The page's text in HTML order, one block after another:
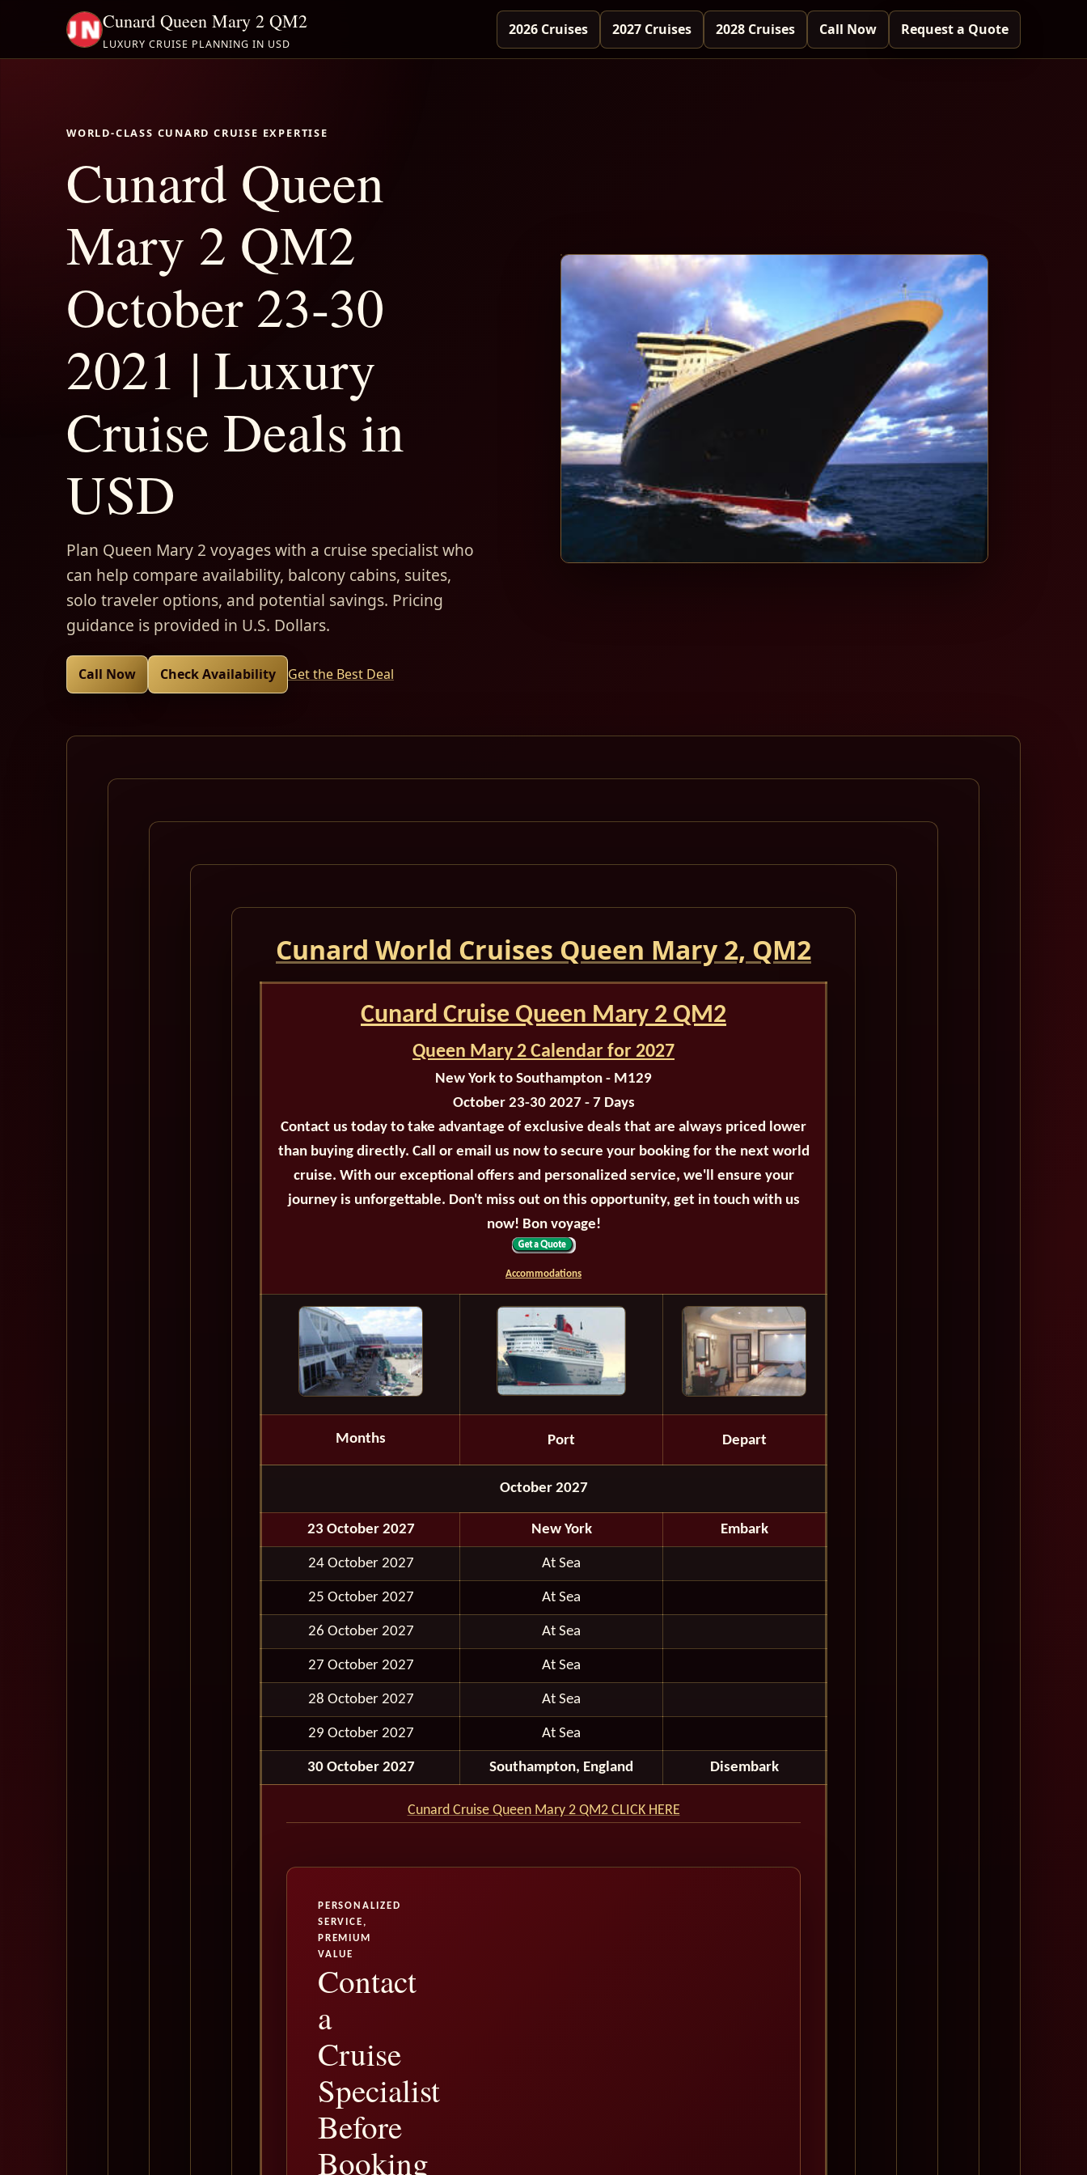
Cunard Queen Mary 2 QM2
LUXURY CRUISE PLANNING IN USD
2026 Cruises 2027 Cruises 2028 Cruises Call Now Request a Quote
WORLD-CLASS CUNARD CRUISE EXPERTISE
Cunard Queen
Mary 2 QM2
October 23-30
2021 | Luxury
Cruise Deals in
USD
Plan Queen Mary 2 voyages with a cruise specialist who
can help compare availability, balcony cabins, suites,
solo traveler options, and potential savings. Pricing
guidance is provided in U.S. Dollars.
Call Now Check Availability Get the Best Deal
Cunard World Cruises Queen Mary 2, QM2
Cunard Cruise Queen Mary 2 QM2
Queen Mary 2 Calendar for 2027
New York to Southampton - M129
October 23-30 2027 - 7 Days
Contact us today to take advantage of exclusive deals that are always priced lower
than buying directly. Call or email us now to secure your booking for the next world
cruise. With our exceptional offers and personalized service, we'll ensure your
journey is unforgettable. Don't miss out on this opportunity, get in touch with us
now! Bon voyage!
Accommodations
Months Port Depart
October 2027
23 October 2027 New York Embark
24 October 2027 At Sea
25 October 2027 At Sea
26 October 2027 At Sea
27 October 2027 At Sea
28 October 2027 At Sea
29 October 2027 At Sea
30 October 2027 Southampton, England Disembark
Cunard Cruise Queen Mary 2 QM2 CLICK HERE
PERSONALIZED
SERVICE,
PREMIUM
VALUE
Contact
a
Cruise
Specialist
Before
Booking